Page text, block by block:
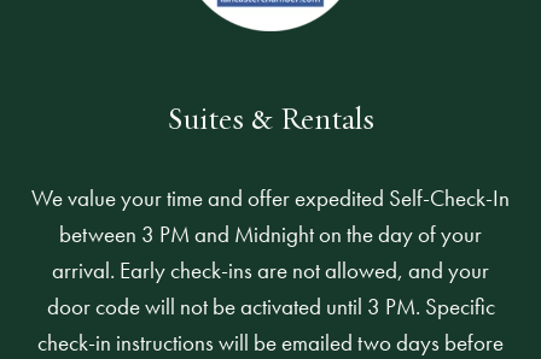
Suites & Rentals
We value your time and offer expedited Self-Check-In
between 3 PM and Midnight on the day of your
arrival. Early check-ins are not allowed, and your
door code will not be activated until 3 PM. Specific
check-in instructions will be emailed two days before